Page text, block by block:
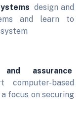
design and
and learn to
assurance
computer-based
focus on securing